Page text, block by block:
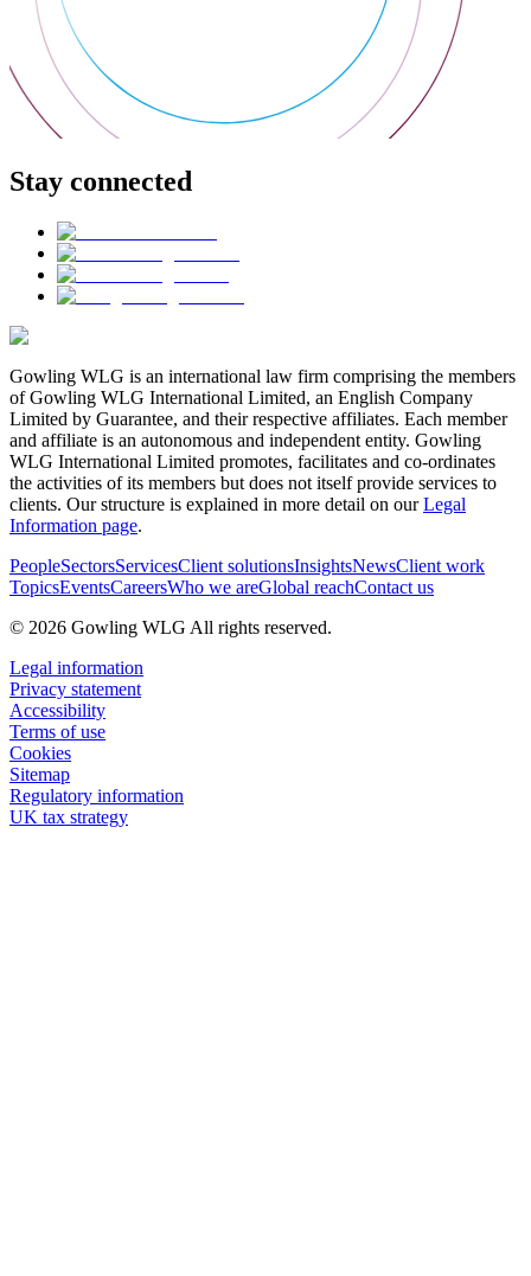
Stay connected
Gowling WLG is an international law firm comprising the members
of Gowling WLG International Limited, an English Company
Limited by Guarantee, and their respective affiliates. Each member
and affiliate is an autonomous and independent entity. Gowling
WLG International Limited promotes, facilitates and co-ordinates
the activities of its members but does not itself provide services to
clients. Our structure is explained in more detail on ourLegal
Information page.
PeopleSectorsServicesClient solutionsInsightsNewsClient work
TopicsEventsCareersWho we areGlobal reachContact us
© 2026 Gowling WLG All rights reserved.
Legal information
Privacy statement
Accessibility
Terms of use
Cookies
Sitemap
Regulatory information
UK tax strategy